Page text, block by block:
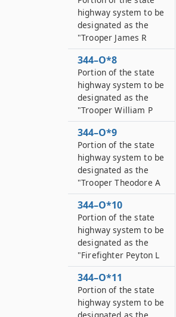
highway system to be
designated as the
"Trooper James R
344–O*8
Portion of the state
highway system to be
designated as the
"Trooper William P
344–O*9
Portion of the state
highway system to be
designated as the
"Trooper Theodore A
344–O*10
Portion of the state
highway system to be
designated as the
"Firefighter Peyton L
344–O*11
Portion of the state
highway system to be